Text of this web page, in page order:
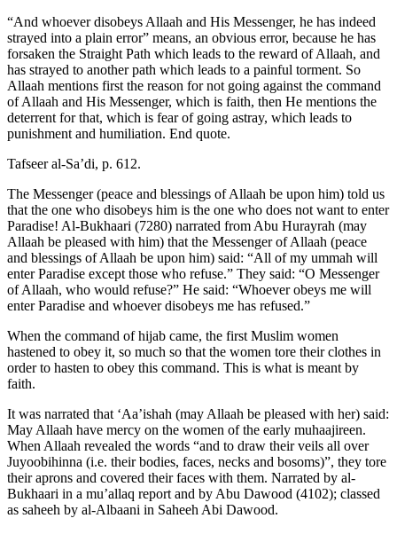
“And whoever disobeys Allaah and His Messenger, he has indeed
strayed into a plain error” means, an obvious error, because he has
forsaken the Straight Path which leads to the reward of Allaah, and
has strayed to another path which leads to a painful torment. So
Allaah mentions first the reason for not going against the command
of Allaah and His Messenger, which is faith, then He mentions the
deterrent for that, which is fear of going astray, which leads to
punishment and humiliation. End quote.
Tafseer al-Sa’di, p. 612.
The Messenger (peace and blessings of Allaah be upon him) told us
that the one who disobeys him is the one who does not want to enter
Paradise! Al-Bukhaari (7280) narrated from Abu Hurayrah (may
Allaah be pleased with him) that the Messenger of Allaah (peace
and blessings of Allaah be upon him) said: “All of my ummah will
enter Paradise except those who refuse.” They said: “O Messenger
of Allaah, who would refuse?” He said: “Whoever obeys me will
enter Paradise and whoever disobeys me has refused.”
When the command of hijab came, the first Muslim women
hastened to obey it, so much so that the women tore their clothes in
order to hasten to obey this command. This is what is meant by
faith.
It was narrated that ‘Aa’ishah (may Allaah be pleased with her) said:
May Allaah have mercy on the women of the early muhaajireen.
When Allaah revealed the words “and to draw their veils all over
Juyoobihinna (i.e. their bodies, faces, necks and bosoms)”, they tore
their aprons and covered their faces with them. Narrated by al-
Bukhaari in a mu’allaq report and by Abu Dawood (4102); classed
as saheeh by al-Albaani in Saheeh Abi Dawood.